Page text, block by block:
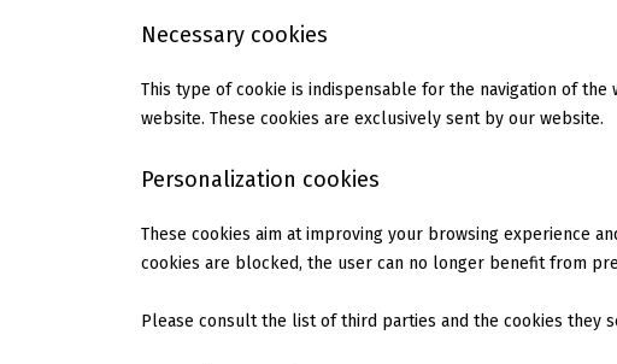
Necessary cookies
This type of cookie is indispensable for the navigation of
website. These cookies are exclusively sent by our website.
Personalization cookies
These cookies aim at improving your browsing experience
cookies are blocked, the user can no longer benefit from
Please consult the list of third parties and the cookies they